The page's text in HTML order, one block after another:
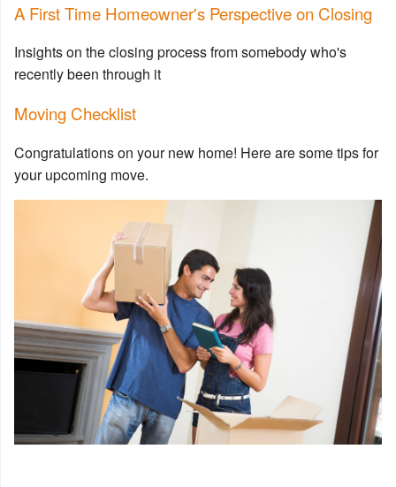
A First Time Homeowner's Perspective on Closing
Insights on the closing process from somebody who's
recently been through it
Moving Checklist
Congratulations on your new home! Here are some tips for
your upcoming move.